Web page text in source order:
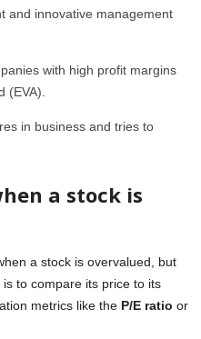
and innovative management
with high profit margins
(EVA).
in business and tries to
a stock is
a stock is overvalued, but
to compare its price to its
metrics like the P/E ratio or